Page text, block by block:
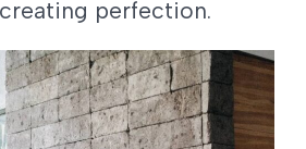
perfection.